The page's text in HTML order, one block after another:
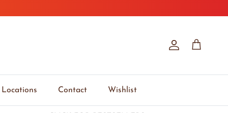
Account
Cart
Locations Contact Wishlist